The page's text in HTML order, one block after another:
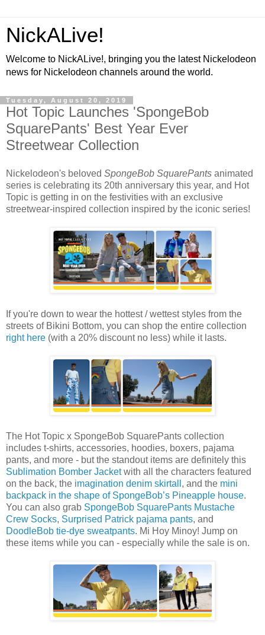
NickALive!
Welcome to NickALive!, bringing you the latest Nickelodeon
news for Nickelodeon channels around the world.
Tuesday, August 20, 2019
Hot Topic Launches 'SpongeBob
SquarePants' Best Year Ever
Streetwear Collection
Nickelodeon's beloved SpongeBob SquarePants animated
series is celebrating its 20th anniversary this year, and Hot
Topic is getting in on the festivities with an exclusive
streetwear-inspired collection inspired by the iconic series!
If you're down to wear the hottest / wettest styles from the
streets of Bikini Bottom, you can shop the entire collection
right here (with a 20% discount no less) while it lasts.
The Hot Topic x SpongeBob SquarePants collection
includes t-shirts, accessories, hoodies, boxers, pajama
pants, and more - but the standout items are definitely this
Sublimation Bomber Jacketwith all the characters featured
on the back, the imagination denim skirtall , and the mini
backpack in the shape of SpongeBob’s Pineapple house.
You can also grab SpongeBob SquarePants Mustache
Crew Socks, Surprised Patrick pajama pants, and
DoodleBob tie-dye sweatpants. Mi Hoy Minoy! Jump on
these items while you can - especially while the sale is on.